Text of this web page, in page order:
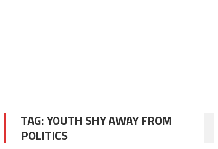
TAG:YOUTH SHY AWAY FROM
POLITICS